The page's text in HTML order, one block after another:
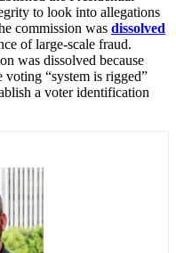
to look into allegations
commission was dissolved
of large-scale fraud.
was dissolved because
voting “system is rigged”
a voter identification